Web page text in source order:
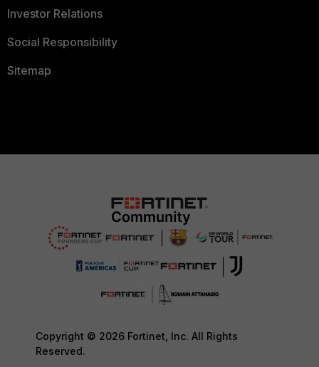
Investor Relations
Social Responsibility
Sitemap
Copyright © 2026 Fortinet, Inc. All Rights
Reserved.